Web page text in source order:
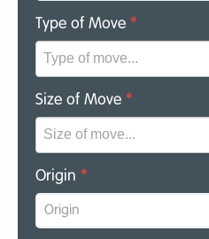
Type of Move *
Size of Move *
Origin *